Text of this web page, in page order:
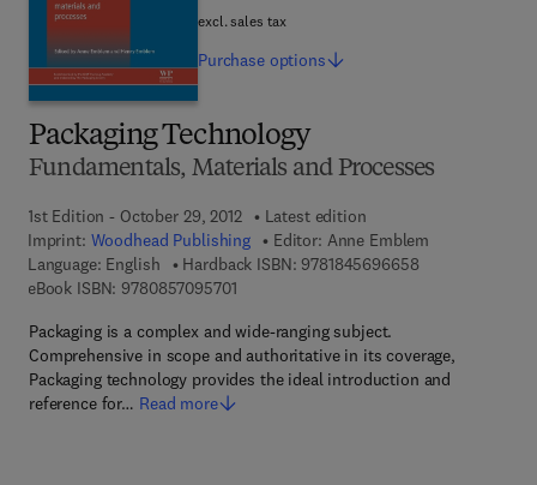
Packaging Technology
Fundamentals, Materials and Processes
1st Edition - October 29, 2012
Latest edition
Imprint: Woodhead Publishing Editor: Anne Emblem
Language: English
Hardback ISBN: 97818456966589 7 8 - 1 - 8 4 5
eBook ISBN: 97808570957019 7 8 - 0 - 8 5 7 0 9 - 5 7 0 - 1
Packaging is a complex and wide-ranging subject.
Comprehensive in scope and authoritative in its coverage,
Packaging technology provides the ideal introduction and
reference for… Read more
excl. sales tax
Purchase options